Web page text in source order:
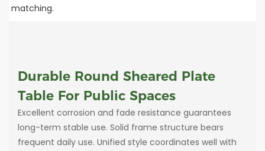
matching.
Durable Round Sheared Plate
Table For Public Spaces
Excellent corrosion and fade resistance guarantees
long-term stable use. Solid frame structure bears
frequent daily use. Unified style coordinates well with